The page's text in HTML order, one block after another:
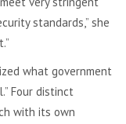
standards,” she
what government
Four distinct
with its own